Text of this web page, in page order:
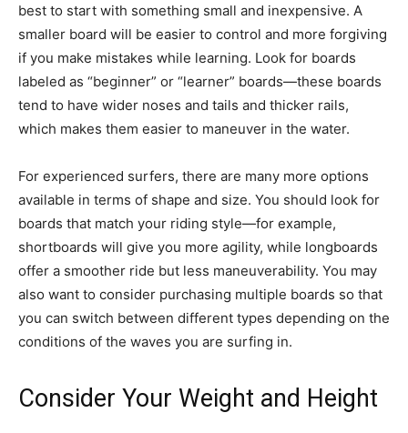
best to start with something small and inexpensive. A
smaller board will be easier to control and more forgiving
if you make mistakes while learning. Look for boards
labeled as “beginner” or “learner” boards—these boards
tend to have wider noses and tails and thicker rails,
which makes them easier to maneuver in the water.
For experienced surfers, there are many more options
available in terms of shape and size. You should look for
boards that match your riding style—for example,
shortboards will give you more agility, while longboards
offer a smoother ride but less maneuverability. You may
also want to consider purchasing multiple boards so that
you can switch between different types depending on the
conditions of the waves you are surfing in.
Consider Your Weight and Height